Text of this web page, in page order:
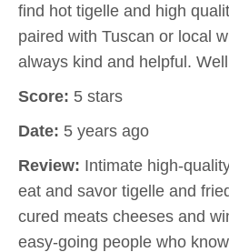
find hot tigelle and high
paired with Tuscan or local
always kind and helpful.
Score: 5 stars
Date: 5 years ago
Review: Intimate high-
eat and savor tigelle and
cured meats cheeses and
easy-going people who